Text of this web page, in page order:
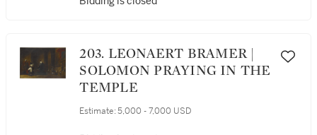
203. LEONAERT BRAMER |
SOLOMON PRAYING IN THE
TEMPLE
Estimate: 5,000 - 7,000 USD